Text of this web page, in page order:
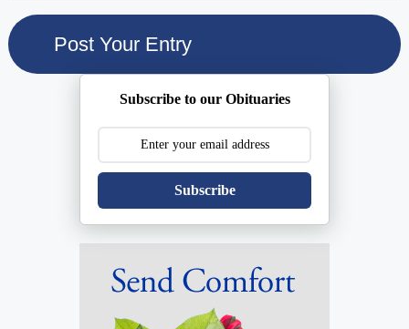
Subscribe to our Obituaries
Subscribe